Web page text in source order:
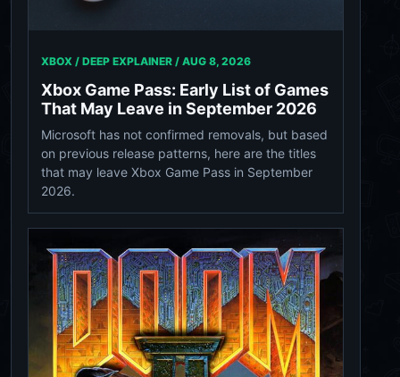
XBOX / DEEP EXPLAINER / AUG 8, 2026
Xbox Game Pass: Early List of Games
That May Leave in September 2026
Microsoft has not confirmed removals, but based
on previous release patterns, here are the titles
that may leave Xbox Game Pass in September
2026.